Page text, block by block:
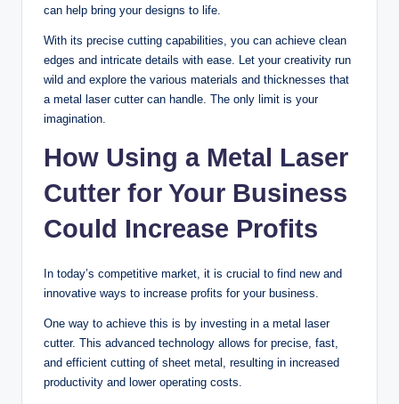
can help bring your designs to life.
With its precise cutting capabilities, you can achieve clean
edges and intricate details with ease. Let your creativity run
wild and explore the various materials and thicknesses that
a metal laser cutter can handle. The only limit is your
imagination.
How Using a Metal Laser
Cutter for Your Business
Could Increase Profits
In today’s competitive market, it is crucial to find new and
innovative ways to increase profits for your business.
One way to achieve this is by investing in a metal laser
cutter. This advanced technology allows for precise, fast,
and efficient cutting of sheet metal, resulting in increased
productivity and lower operating costs.